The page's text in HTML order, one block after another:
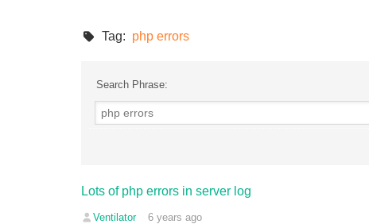
Tag: php errors
Search Phrase:
Lots of php errors in server log
Ventilator 6 years ago